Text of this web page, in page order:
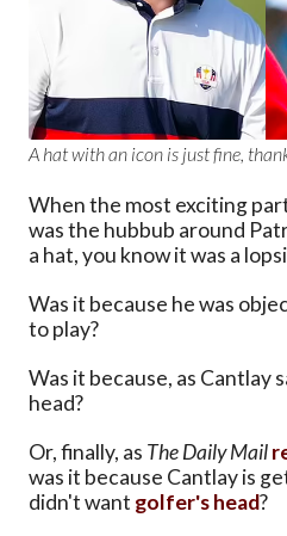
A hat with an icon is just fine,
When the most exciting
was the hubbub around
a hat, you know it was a
Was it because he was
to play?
Was it because, as Cantlay
head?
Or, finally, as The Daily Mail
was it because Cantlay is
didn't want golfer's head?